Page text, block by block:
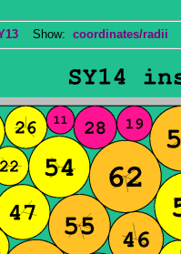
Show: coordinates/radii